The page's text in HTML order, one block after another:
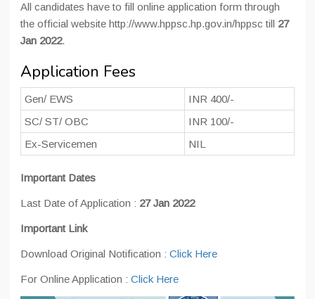
All candidates have to fill online application form through
the official website http://www.hppsc.hp.gov.in/hppsc till 27
Jan 2022.
Application Fees
Gen/ EWS
INR 400/-
SC/ ST/ OBC
INR 100/-
Ex-Servicemen
NIL
Important Dates
Last Date of Application : 27 Jan 2022
Important Link
Download Original Notification : Click Here
For Online Application : Click Here